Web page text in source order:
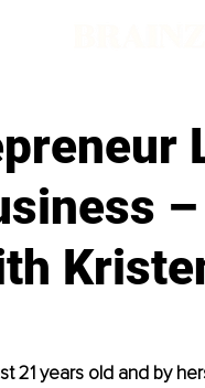
21 years old and by